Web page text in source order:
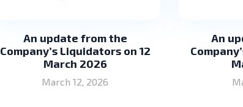
An update from the
Company’s Liquidators on 12
March 2026
March 12, 2026
An